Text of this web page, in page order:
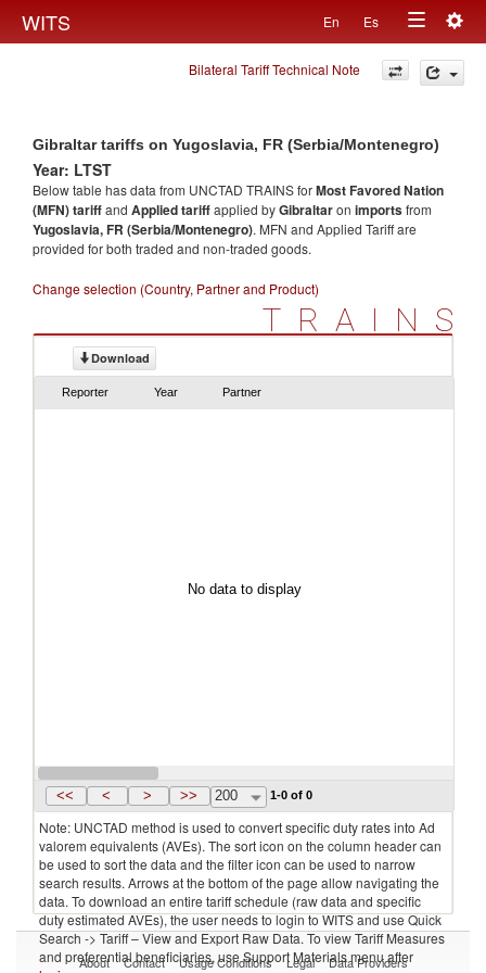
WITS En Es
Toggle
navigation
Bilateral Tariff Technical Note
Gibraltar tariffs on Yugoslavia, FR (Serbia/Montenegro)
Year: LTST
Below table has data from UNCTAD TRAINS forMost Favored Nation
(MFN) tariffand Applied tariffapplied byGibraltaron importsfrom
Yugoslavia, FR (Serbia/Montenegro). MFN and Applied Tariff are
provided for both traded and non-traded goods.
Change selection (Country, Partner and Product)
TRAINS
Download
Reporter Year Partner
No data to display
<< < > >> 200 1-0 of 0
Note: UNCTAD method is used to convert specific duty rates into Ad
valorem equivalents (AVEs). The sort icon on the column header can
be used to sort the data and the filter icon can be used to narrow
search results. Arrows at the bottom of the page allow navigating the
data. To download an entire tariff schedule (raw data and specific
duty estimated AVEs), the user needs to login to WITS and use Quick
Search -> Tariff – View and Export Raw Data. To view Tariff Measures
and preferential beneficiaries, use Support Materials menu after
About Contact Usage Conditions Legal Data Providers